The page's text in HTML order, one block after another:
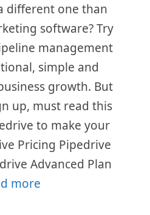
different one than
software? Try
management
simple and
growth. But
up, must read this
to make your
Pricing Pipedrive
Advanced Plan
more